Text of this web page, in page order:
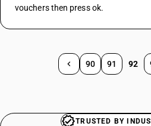
vouchers then press ok.
90 91 92
TRUSTED BY